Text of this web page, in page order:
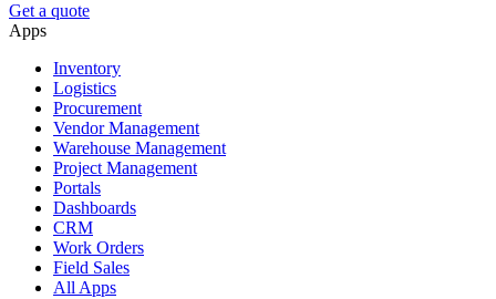
Get a quote
Apps
Inventory
Logistics
Procurement
Vendor Management
Warehouse Management
Project Management
Portals
Dashboards
CRM
Work Orders
Field Sales
All Apps